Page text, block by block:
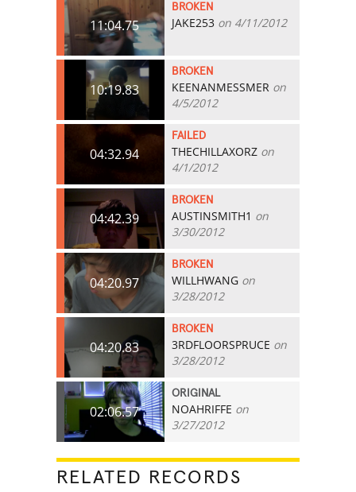
11:04.75
BROKEN
JAKE253 on 4/11/2012
10:19.83
BROKEN
KEENANMESSMER on
4/5/2012
04:32.94
FAILED
THECHILLAXORZ on
4/1/2012
04:42.39
BROKEN
AUSTINSMITH1 on
3/30/2012
04:20.97
BROKEN
WILLHWANG on
3/28/2012
04:20.83
BROKEN
3RDFLOORSPRUCE on
3/28/2012
02:06.57
ORIGINAL
NOAHRIFFE on
3/27/2012
RELATED RECORDS